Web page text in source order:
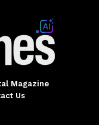
Magazine
Us